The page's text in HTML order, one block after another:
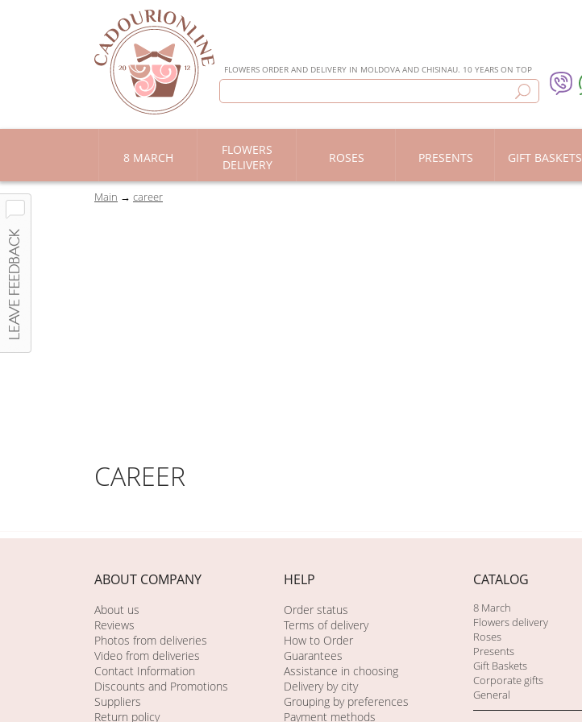
FLOWERS ORDER AND DELIVERY IN MOLDOVA AND CHISINAU. 10 YEARS ON TOP
8 MARCH
FLOWERS
DELIVERY
ROSES PRESENTS GIFT BASKETS
Main career
CAREER
ABOUT COMPANY
About us
Reviews
Photos from deliveries
Video from deliveries
Contact Information
Discounts and Promotions
Suppliers
Return policy
HELP
Order status
Terms of delivery
How to Order
Guarantees
Assistance in choosing
Delivery by city
Grouping by preferences
Payment methods
CATALOG
8 March
Flowers delivery
Roses
Presents
Gift Baskets
Corporate gifts
General